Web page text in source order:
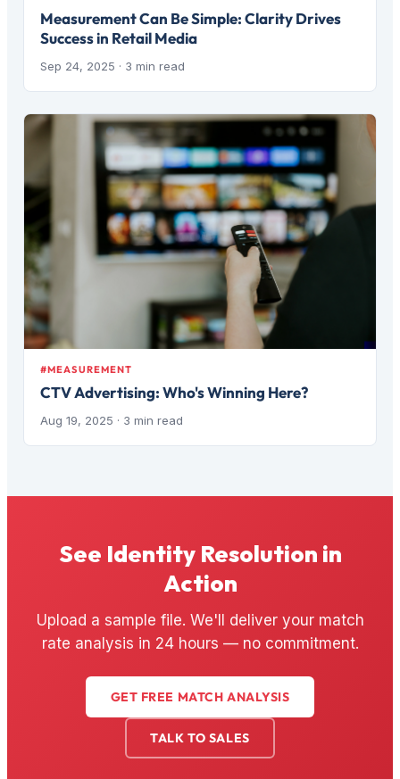
Measurement Can Be Simple: Clarity Drives
Success in Retail Media
Sep 24, 2025 · 3 min read
#MEASUREMENT
CTV Advertising: Who's Winning Here?
Aug 19, 2025 · 3 min read
See Identity Resolution in
Action
Upload a sample file. We'll deliver your match
rate analysis in 24 hours — no commitment.
GET FREE MATCH ANALYSIS
TALK TO SALES